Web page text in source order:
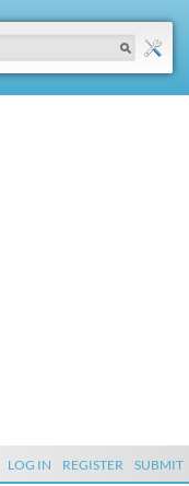
LOG IN REGISTER SUBMIT